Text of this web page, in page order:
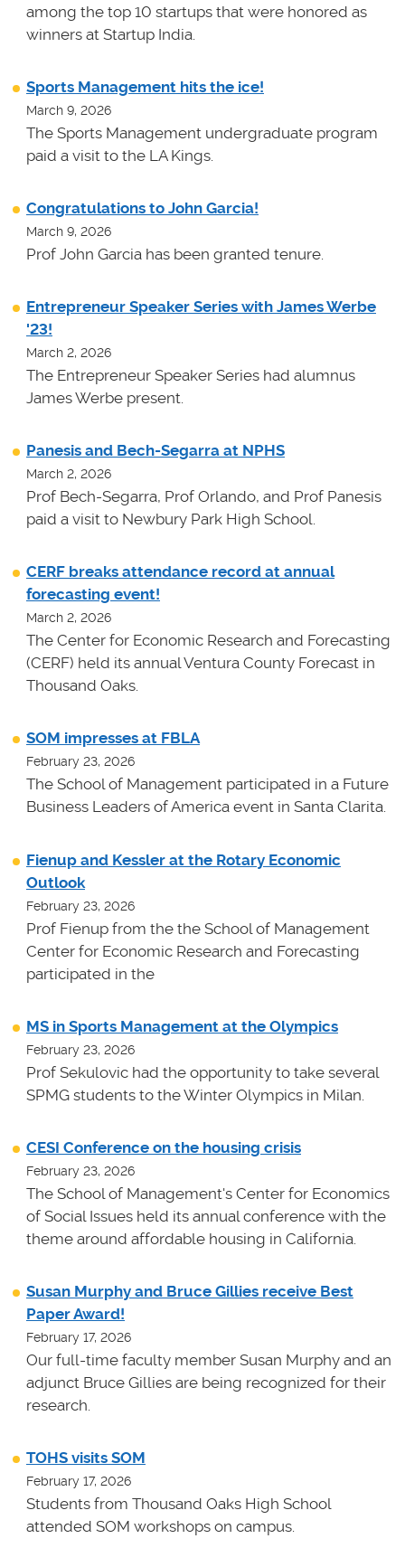
among the top 10 startups that were honored as
winners at Startup India.
Sports Management hits the ice!
March 9, 2026
The Sports Management undergraduate program
paid a visit to the LA Kings.
Congratulations to John Garcia!
March 9, 2026
Prof John Garcia has been granted tenure.
Entrepreneur Speaker Series with James Werbe
'23!
March 2, 2026
The Entrepreneur Speaker Series had alumnus
James Werbe present.
Panesis and Bech-Segarra at NPHS
March 2, 2026
Prof Bech-Segarra, Prof Orlando, and Prof Panesis
paid a visit to Newbury Park High School.
CERF breaks attendance record at annual
forecasting event!
March 2, 2026
The Center for Economic Research and Forecasting
(CERF) held its annual Ventura County Forecast in
Thousand Oaks.
SOM impresses at FBLA
February 23, 2026
The School of Management participated in a Future
Business Leaders of America event in Santa Clarita.
Fienup and Kessler at the Rotary Economic
Outlook
February 23, 2026
Prof Fienup from the the School of Management
Center for Economic Research and Forecasting
participated in the
MS in Sports Management at the Olympics
February 23, 2026
Prof Sekulovic had the opportunity to take several
SPMG students to the Winter Olympics in Milan.
CESI Conference on the housing crisis
February 23, 2026
The School of Management's Center for Economics
of Social Issues held its annual conference with the
theme around affordable housing in California.
Susan Murphy and Bruce Gillies receive Best
Paper Award!
February 17, 2026
Our full-time faculty member Susan Murphy and an
adjunct Bruce Gillies are being recognized for their
research.
TOHS visits SOM
February 17, 2026
Students from Thousand Oaks High School
attended SOM workshops on campus.